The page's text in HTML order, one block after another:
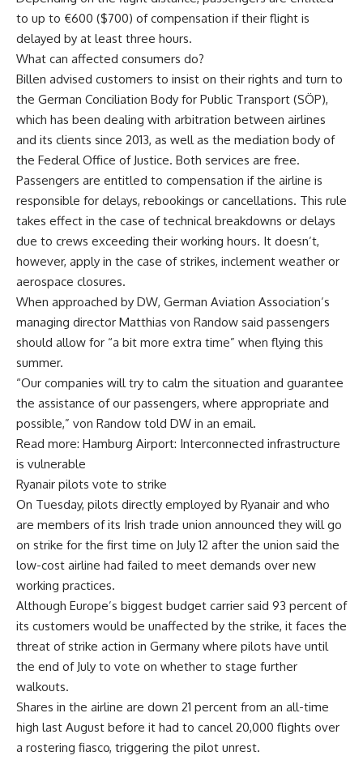
to up to €600 ($700) of compensation if their flight is
delayed by at least three hours.
What can affected consumers do?
Billen advised customers to insist on their rights and turn to
the German Conciliation Body for Public Transport (SÖP),
which has been dealing with arbitration between airlines
and its clients since 2013, as well as the mediation body of
the Federal Office of Justice. Both services are free.
Passengers are entitled to compensation if the airline is
responsible for delays, rebookings or cancellations. This rule
takes effect in the case of technical breakdowns or delays
due to crews exceeding their working hours. It doesn’t,
however, apply in the case of strikes, inclement weather or
aerospace closures.
When approached by DW, German Aviation Association’s
managing director Matthias von Randow said passengers
should allow for “a bit more extra time” when flying this
summer.
“Our companies will try to calm the situation and guarantee
the assistance of our passengers, where appropriate and
possible,” von Randow told DW in an email.
Read more: Hamburg Airport: Interconnected infrastructure
is vulnerable
Ryanair pilots vote to strike
On Tuesday, pilots directly employed by Ryanair and who
are members of its Irish trade union announced they will go
on strike for the first time on July 12 after the union said the
low-cost airline had failed to meet demands over new
working practices.
Although Europe’s biggest budget carrier said 93 percent of
its customers would be unaffected by the strike, it faces the
threat of strike action in Germany where pilots have until
the end of July to vote on whether to stage further
walkouts.
Shares in the airline are down 21 percent from an all-time
high last August before it had to cancel 20,000 flights over
a rostering fiasco, triggering the pilot unrest.